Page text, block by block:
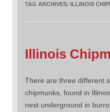
TAG ARCHIVES: ILLINOIS
Illinois
There are three different
chipmunks, found in
nest underground in